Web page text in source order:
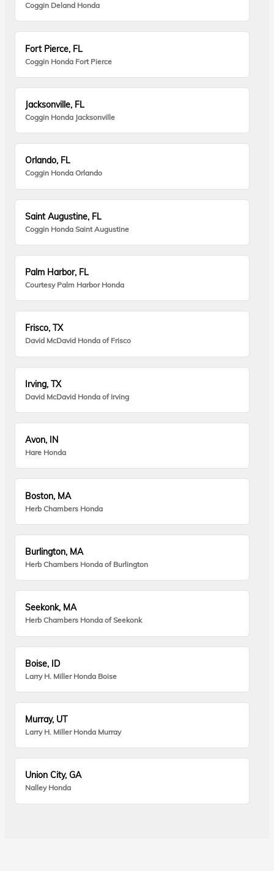
Coggin Deland Honda
Fort Pierce, FL
Coggin Honda Fort Pierce
Jacksonville, FL
Coggin Honda Jacksonville
Orlando, FL
Coggin Honda Orlando
Saint Augustine, FL
Coggin Honda Saint Augustine
Palm Harbor, FL
Courtesy Palm Harbor Honda
Frisco, TX
David McDavid Honda of Frisco
Irving, TX
David McDavid Honda of Irving
Avon, IN
Hare Honda
Boston, MA
Herb Chambers Honda
Burlington, MA
Herb Chambers Honda of Burlington
Seekonk, MA
Herb Chambers Honda of Seekonk
Boise, ID
Larry H. Miller Honda Boise
Murray, UT
Larry H. Miller Honda Murray
Union City, GA
Nalley Honda